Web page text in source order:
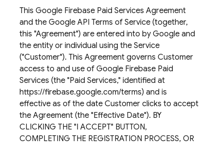
This Google Firebase Paid Services Agreement
and the Google API Terms of Service (together,
this "Agreement") are entered into by Google and
the entity or individual using the Service
("Customer"). This Agreement governs Customer
access to and use of Google Firebase Paid
Services (the "Paid Services," identified at
https://firebase.google.com/terms) and is
effective as of the date Customer clicks to accept
the Agreement (the "Effective Date"). BY
CLICKING THE "I ACCEPT" BUTTON,
COMPLETING THE REGISTRATION PROCESS, OR